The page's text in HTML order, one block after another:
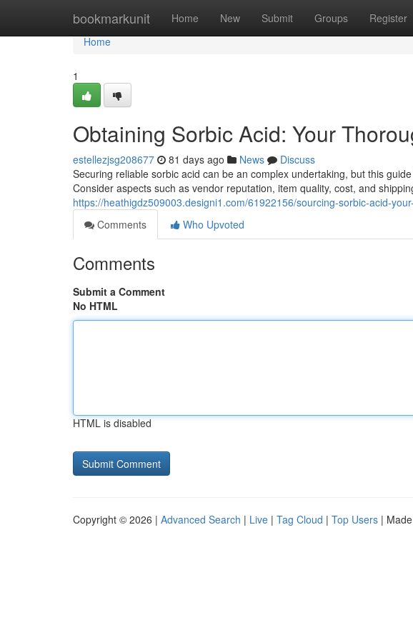
bookmarkunit Home New Submit Groups Register
Home
Home
1
Obtaining Sorbic Acid: Your
estellezjsg208677 81 days ago News
Discuss
Securing reliable sorbic acid can be an complex undertaking, but this
Consider aspects such as vendor reputation, item quality, cost, and
https://heathigdz509003.designi1.com/61922156/sourcing-sorbic-acid-
Comments
Who Upvoted
Comments
Submit a Comment
No HTML
HTML is disabled
Copyright © 2026 | Advanced Search | Live | Tag Cloud | Top Users |